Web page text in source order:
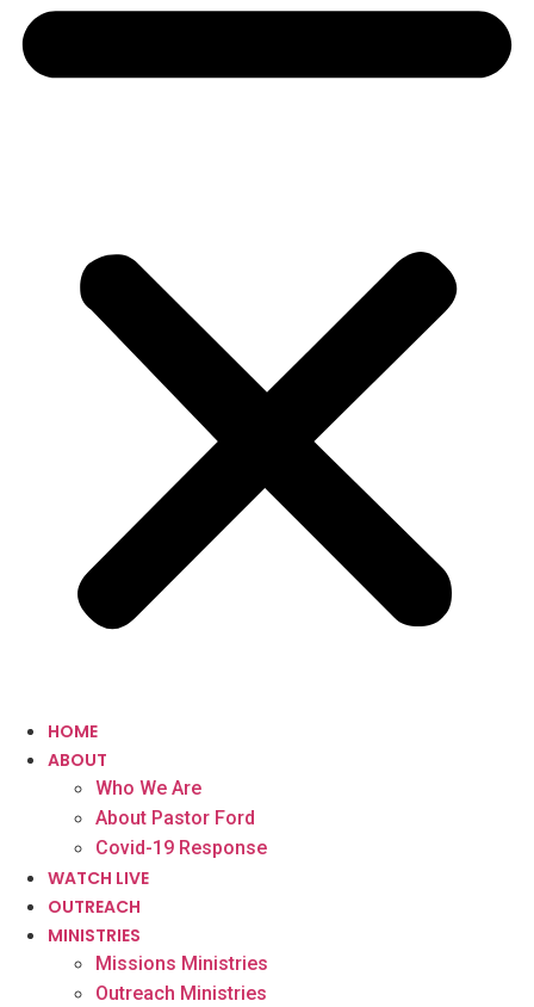
HOME
ABOUT
Who We Are
About Pastor Ford
Covid-19 Response
WATCH LIVE
OUTREACH
MINISTRIES
Missions Ministries
Outreach Ministries